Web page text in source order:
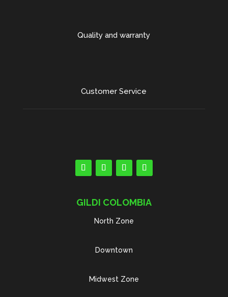
Quality and warranty
Customer Service
GILDI COLOMBIA
North Zone
Downtown
Midwest Zone